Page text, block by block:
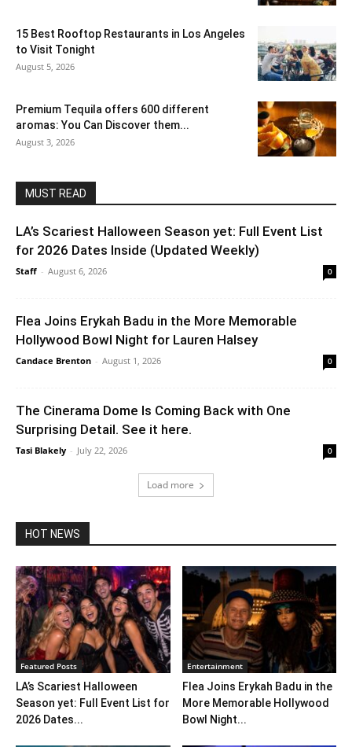
15 Best Rooftop Restaurants in Los Angeles
to Visit Tonight
August 5, 2026
Premium Tequila offers 600 different
aromas: You Can Discover them...
August 3, 2026
MUST READ
LA’s Scariest Halloween Season yet: Full Event List
for 2026 Dates Inside (Updated Weekly)
Staff - August 6, 2026 0
Flea Joins Erykah Badu in the More Memorable
Hollywood Bowl Night for Lauren Halsey
Candace Brenton - August 1, 2026 0
The Cinerama Dome Is Coming Back with One
Surprising Detail. See it here.
Tasi Blakely - July 22, 2026 0
Load more
HOT NEWS
Featured Posts
LA’s Scariest Halloween
Season yet: Full Event List for
2026 Dates...
Entertainment
Flea Joins Erykah Badu in the
More Memorable Hollywood
Bowl Night...